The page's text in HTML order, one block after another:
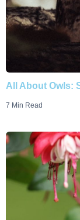
All About Owls:
7 Min Read